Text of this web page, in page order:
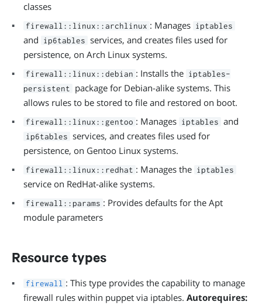
classes
firewall::linux::archlinux : Manages iptables
and ip6tables services, and creates files used for
persistence, on Arch Linux systems.
firewall::linux::debian : Installs the iptables-
persistent
package for Debian-alike systems. This
allows rules to be stored to file and restored on boot.
firewall::linux::gentoo : Manages iptables and
ip6tables services, and creates files used for
persistence, on Gentoo Linux systems.
firewall::linux::redhat : Manages the iptables
service on RedHat-alike systems.
firewall::params : Provides defaults for the Apt
module parameters
Resource types
firewall : This type provides the capability to manage
firewall rules within puppet via iptables. Autorequires: